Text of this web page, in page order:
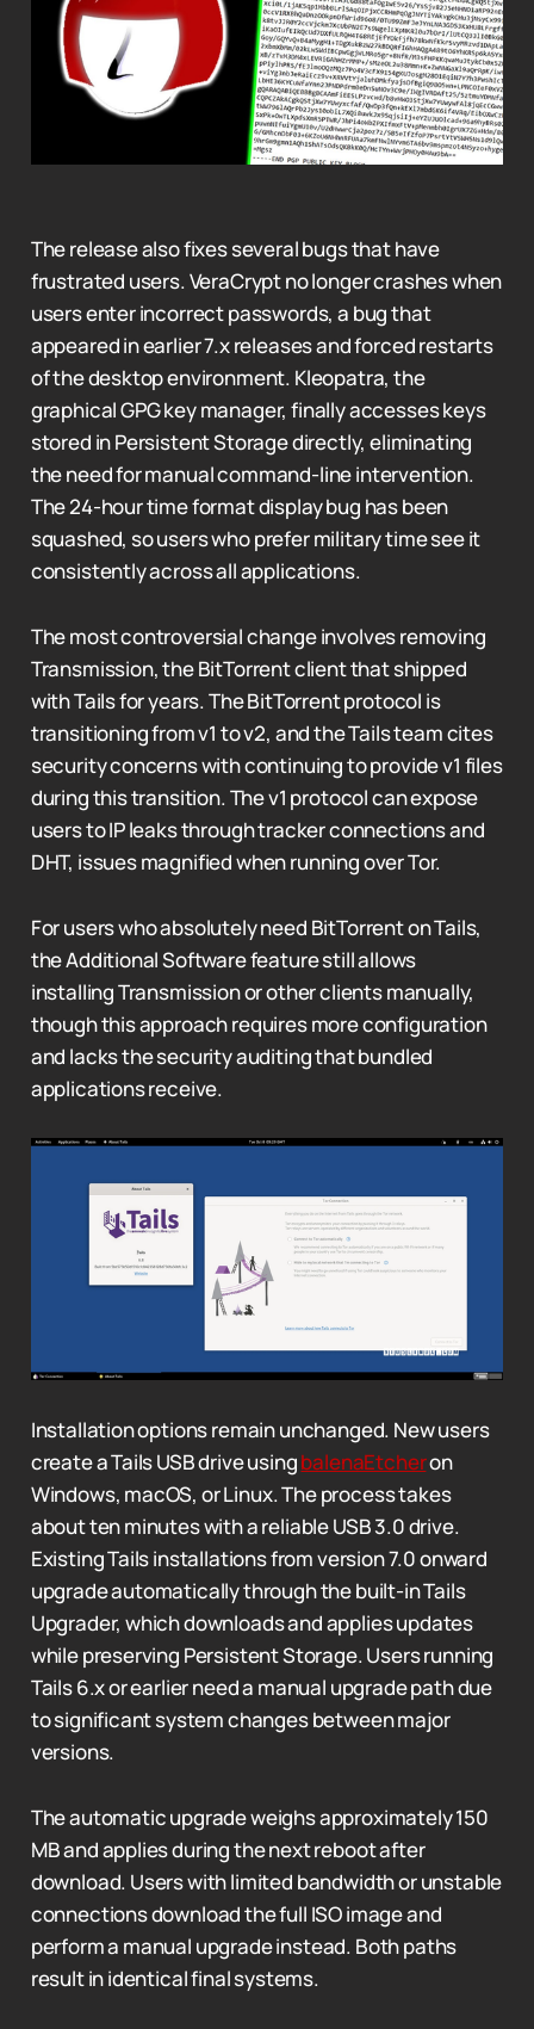
The release also fixes several bugs that have
frustrated users. VeraCrypt no longer crashes when
users enter incorrect passwords, a bug that
appeared in earlier 7.x releases and forced restarts
of the desktop environment. Kleopatra, the
graphical GPG key manager, finally accesses keys
stored in Persistent Storage directly, eliminating
the need for manual command-line intervention.
The 24-hour time format display bug has been
squashed, so users who prefer military time see it
consistently across all applications.
The most controversial change involves removing
Transmission, the BitTorrent client that shipped
with Tails for years. The BitTorrent protocol is
transitioning from v1 to v2, and the Tails team cites
security concerns with continuing to provide v1 files
during this transition. The v1 protocol can expose
users to IP leaks through tracker connections and
DHT, issues magnified when running over Tor.
For users who absolutely need BitTorrent on Tails,
the Additional Software feature still allows
installing Transmission or other clients manually,
though this approach requires more configuration
and lacks the security auditing that bundled
applications receive.
Installation options remain unchanged. New users
create a Tails USB drive usingbalenaEtcheron
Windows, macOS, or Linux. The process takes
about ten minutes with a reliable USB 3.0 drive.
Existing Tails installations from version 7.0 onward
upgrade automatically through the built-in Tails
Upgrader, which downloads and applies updates
while preserving Persistent Storage. Users running
Tails 6.x or earlier need a manual upgrade path due
to significant system changes between major
versions.
The automatic upgrade weighs approximately 150
MB and applies during the next reboot after
download. Users with limited bandwidth or unstable
connections download the full ISO image and
perform a manual upgrade instead. Both paths
result in identical final systems.